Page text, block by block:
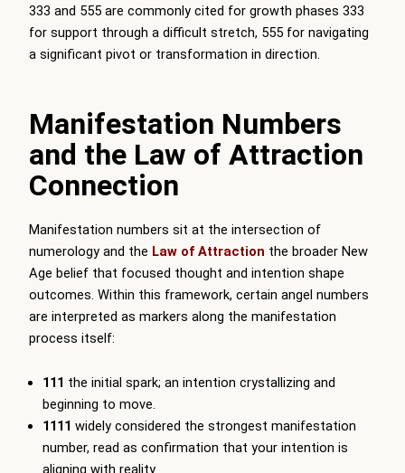
333 and 555 are commonly cited for growth phases 333
for support through a difficult stretch, 555 for navigating
a significant pivot or transformation in direction.
Manifestation Numbers
and the Law of Attraction
Connection
Manifestation numbers sit at the intersection of
numerology and the Law of Attraction the broader New
Age belief that focused thought and intention shape
outcomes. Within this framework, certain angel numbers
are interpreted as markers along the manifestation
process itself:
111 the initial spark; an intention crystallizing and
beginning to move.
1111 widely considered the strongest manifestation
number, read as confirmation that your intention is
aligning with reality.